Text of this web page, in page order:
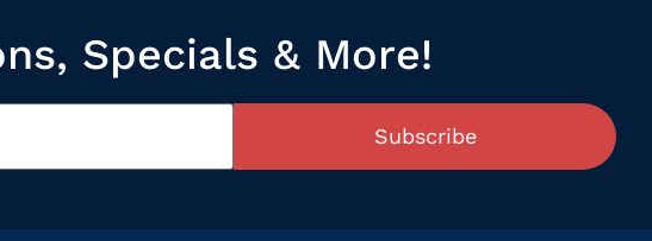
Specials & More!
Subscribe